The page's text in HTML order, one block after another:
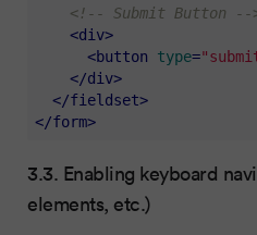
<!-- Submit Button --
<div>
<button type=
</div>
</fieldset>
</form>
3.3. Enabling keyboard
elements, etc.)